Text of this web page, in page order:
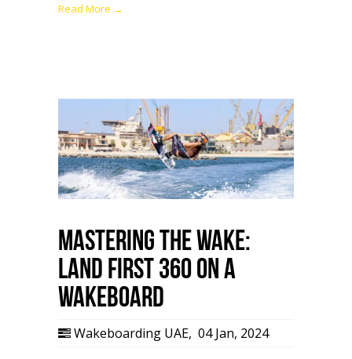
Read More →
Mastering the Wake:
Land First 360 on a
Wakeboard
Wakeboarding UAE, 04 Jan, 2024